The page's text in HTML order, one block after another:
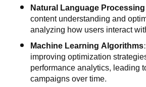
Natural Language
content understanding and
analyzing how users interact
Machine Learning Algorithms
improving optimization
performance analytics, leading
campaigns over time.